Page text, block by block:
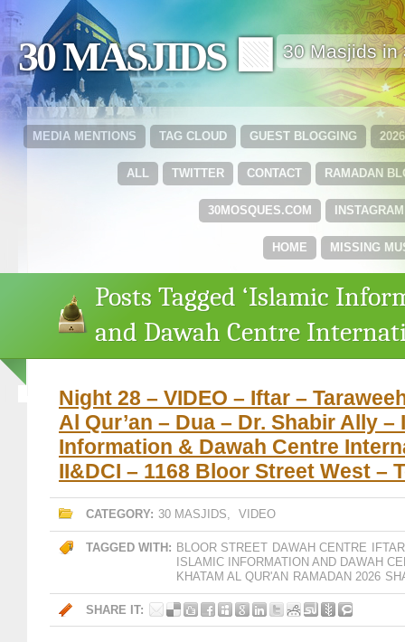
30 MASJIDS 🟩 30 Masjids in
GUEST BLOGGING
TAG CLOUD
MEDIA MENTIONS
RAMADAN
CONTACT
TWITTER
ALL
INSTAGRAM
30MOSQUES.COM
MISSING
HOME
Posts Tagged ‘Islamic
and Dawah Centre
Night 28 – VIDEO – Iftar –
Al Qur’an – Dua – Dr. Shabir Ally –
Information & Dawah Centre
II&DCI – 1168 Bloor Street West –
CATEGORY: 30 MASJIDS, VIDEO
TAGGED WITH: BLOOR STREET DAWAH CENTRE
IFTAR
ISLAMIC INFORMATION AND DAWAH
KHATAM AL QUR'AN RAMADAN 2026
SHARE IT: